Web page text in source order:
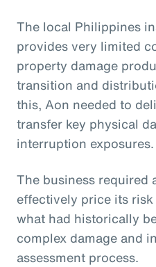
The local Philippines
provides very limited
property damage
transition and
this, Aon needed to
transfer key physical
interruption exposures.
The business required
effectively price its
what had historically
complex damage and
assessment process.